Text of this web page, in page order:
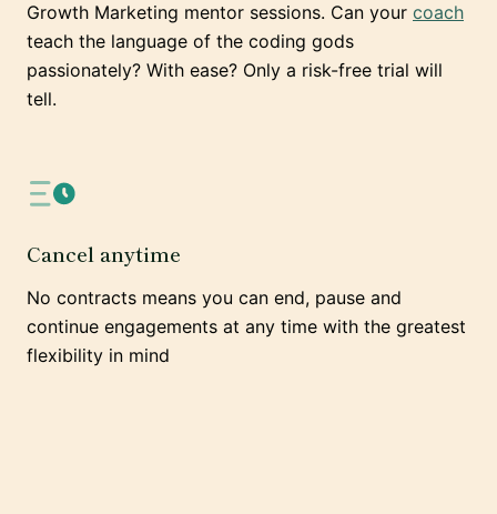
Growth Marketing mentor sessions. Can your coach
teach the language of the coding gods
passionately? With ease? Only a risk-free trial will
tell.
Cancel anytime
No contracts means you can end, pause and
continue engagements at any time with the greatest
flexibility in mind